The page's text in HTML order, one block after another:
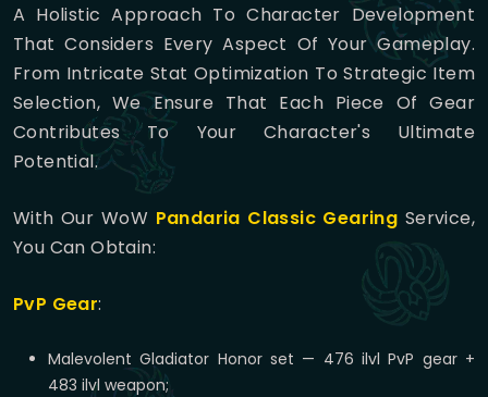
A Holistic Approach To Character Development
That Considers Every Aspect Of Your Gameplay.
From Intricate Stat Optimization To Strategic Item
Selection, We Ensure That Each Piece Of Gear
Contributes To Your Character's Ultimate
Potential.
With Our WoW Pandaria Classic Gearing Service,
You Can Obtain:
PvP Gear:
Malevolent Gladiator Honor set — 476 ilvl PvP gear +
483 ilvl weapon;